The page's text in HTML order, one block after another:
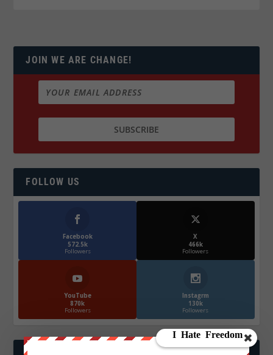
JOIN WE ARE CHANGE!
FOLLOW US
Facebook
572.5k
Followers
X
466k
Followers
YouTube
870k
Followers
Instagrm
130k
Followers